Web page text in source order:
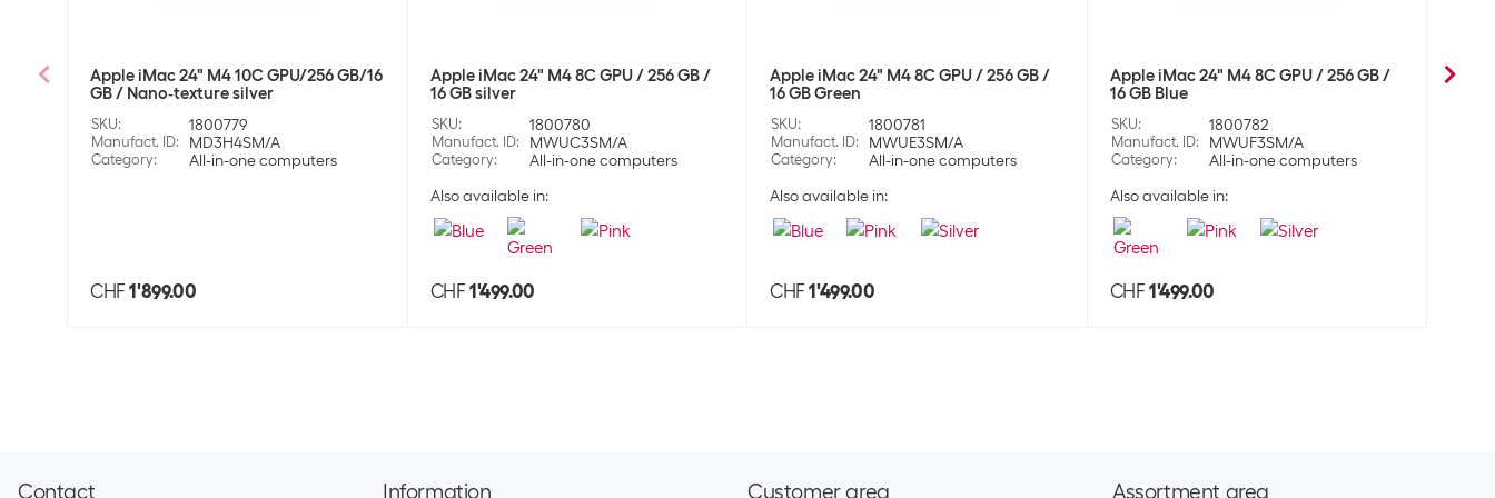
Apple Wireless over-ear headset AirPods Max 2024 Starlight
SKU:
Category:
Stock: 0
CHF 452.00
Apple Wireless over-ear headset AirPods Max 2024 Blue
Apple iMac 24" M4 10C GPU/256 GB/16
GB / Nano‑texture silver
SKU: 1800779
Manufact. ID: MD3H4SM/A
Category: All-in-one computers
CHF 1'899.00
Apple iMac 24" M4 8C GPU / 256 GB /
16 GB silver
SKU: 1800780
Manufact. ID: MWUC3SM/A
Category:
All-in-one computers
Also available in:
CHF 1'499.00
Apple iMac 24" M4 8C GPU / 256 GB /
16 GB Green
SKU: 1800781
Manufact. ID: MWUE3SM/A
Category:
All-in-one computers
Also available in:
CHF 1'499.00
Apple iMac 24" M4 8C GPU / 256 GB /
16 GB Blue
SKU: 1800782
Manufact. ID: MWUF3SM/A
Category:
All-in-one computers
Also available in:
CHF 1'499.00
Contact Information Customer area Assortment area